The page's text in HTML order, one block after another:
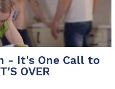
- It's One Call to
OVER